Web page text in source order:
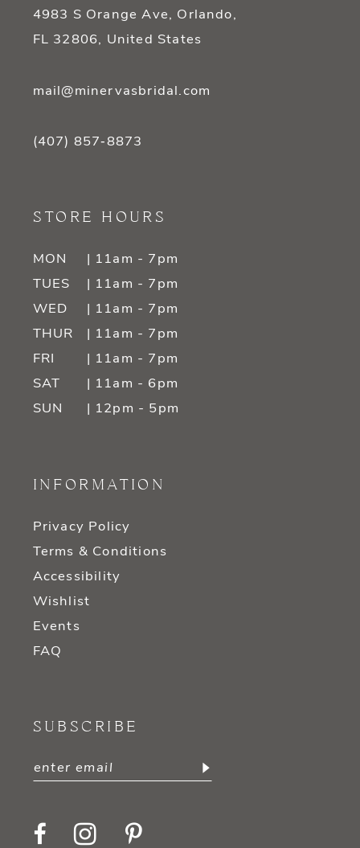
4983 S Orange Ave, Orlando,
FL 32806, United States
mail@minervasbridal.com
(407) 857‑8873
STORE HOURS
MON
| 11am - 7pm
TUES
| 11am - 7pm
WED
| 11am - 7pm
THUR
| 11am - 7pm
FRI
| 11am - 7pm
SAT
| 11am - 6pm
SUN
| 12pm - 5pm
INFORMATION
Privacy Policy
Terms & Conditions
Accessibility
Wishlist
Events
FAQ
SUBSCRIBE